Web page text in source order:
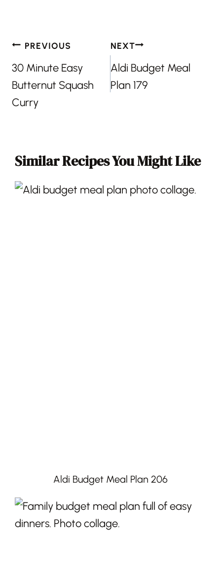
Post
navigation
PREVIOUS
30 Minute Easy
Butternut Squash
Curry
NEXT
Aldi Budget Meal
Plan 179
Similar Recipes You Might Like
Aldi Budget Meal Plan 206